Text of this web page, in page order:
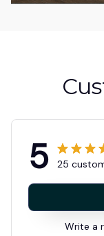
5 25
Write a